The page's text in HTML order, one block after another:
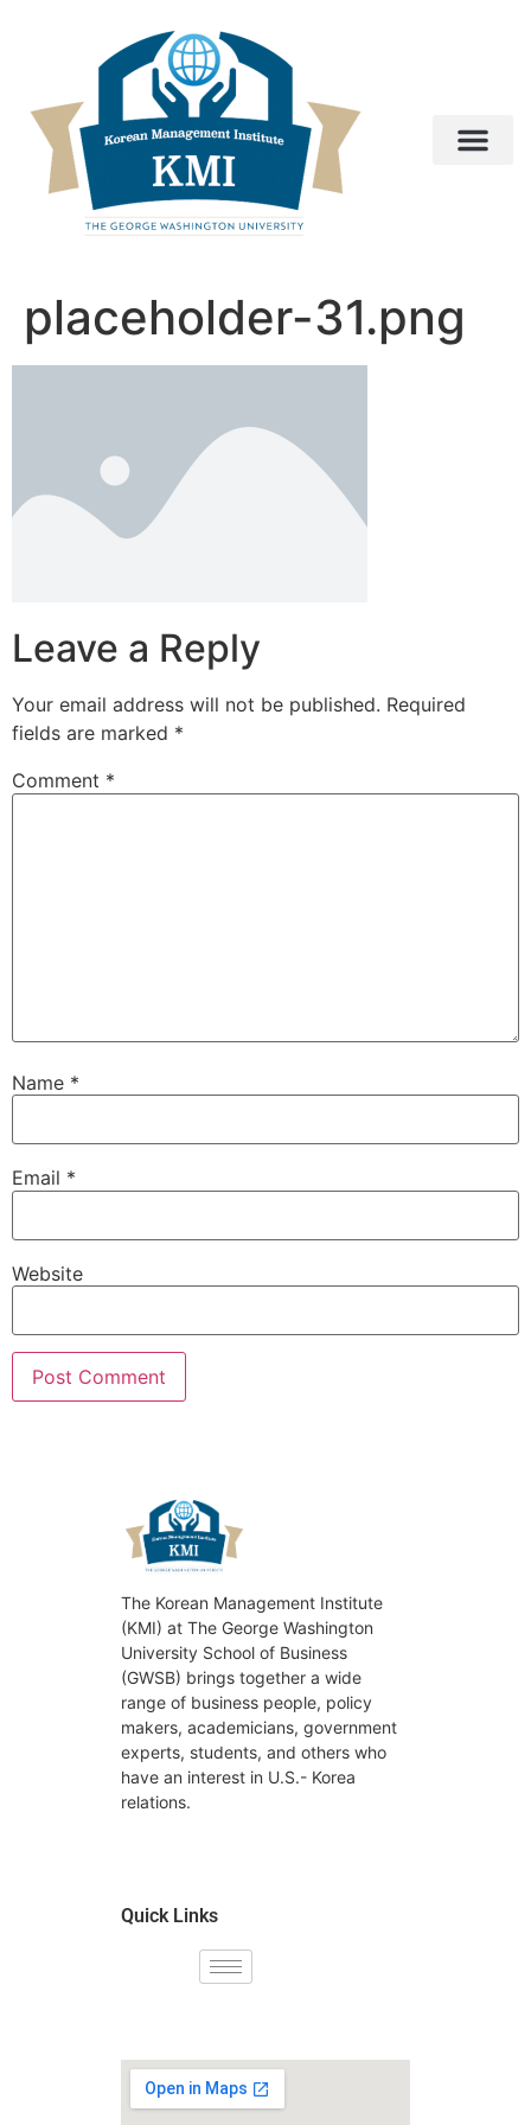
placeholder-31.png
Leave a Reply
Your email address will not be published. Required
fields are marked *
Comment *
Name *
Email *
Website
The Korean Management Institute
(KMI) at The George Washington
University School of Business
(GWSB) brings together a wide
range of business people, policy
makers, academicians, government
experts, students, and others who
have an interest in U.S.- Korea
relations.
Quick Links